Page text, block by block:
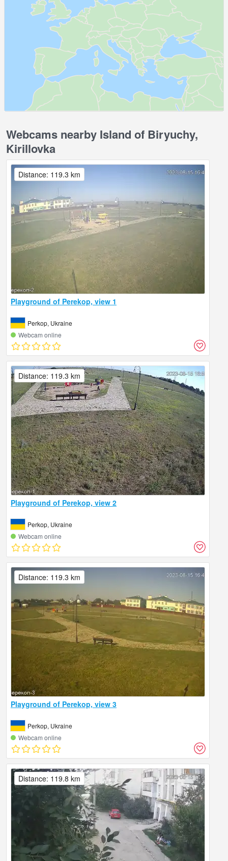
Webcams nearby Island of Biryuchy,
Kirillovka
Playground of Perekop, view 1
Perkop, Ukraine
Webcam online
Distance: 119.3 km
Playground of Perekop, view 2
Perkop, Ukraine
Webcam online
Distance: 119.3 km
Playground of Perekop, view 3
Perkop, Ukraine
Webcam online
Distance: 119.3 km
Distance: 119.8 km